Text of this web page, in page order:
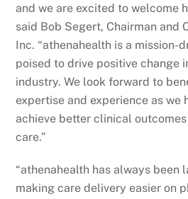
and we are excited to welcome
said Bob Segert, Chairman and
Inc. “athenahealth is a mission-
poised to drive positive change
industry. We look forward to
expertise and experience as we
achieve better clinical
care.”
“athenahealth has always been
making care delivery easier on